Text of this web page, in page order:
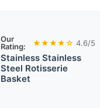
Our
Rating:
★★★★☆ 4.6/5
Stainless Stainless
Steel Rotisserie
Basket